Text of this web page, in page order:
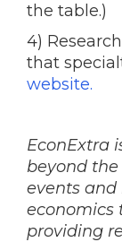
the table.)
4)
that
website.
EconExtra
beyond
events and
economics
providing